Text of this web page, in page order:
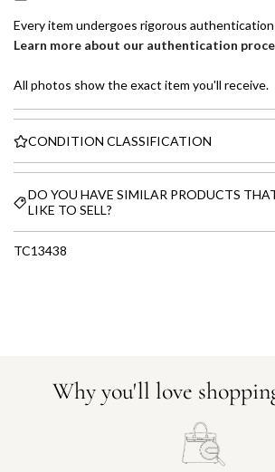
Every item undergoes rigorous
Learn more about our authentication
All photos show the exact item you'll receive.
CONDITION CLASSIFICATION
DO YOU HAVE SIMILAR PRODUCTS
LIKE TO SELL?
TC13438
Why you'll love